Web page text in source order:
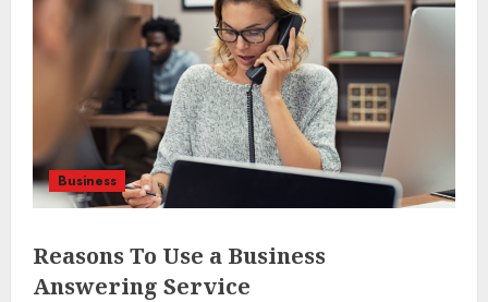
Business
Reasons To Use a Business
Answering Service